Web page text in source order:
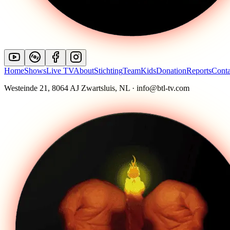
HomeShowsLive TVAboutStichtingTeamKidsDonationReports
Westeinde 21, 8064 AJ Zwartsluis, NL · info@btl-tv.com